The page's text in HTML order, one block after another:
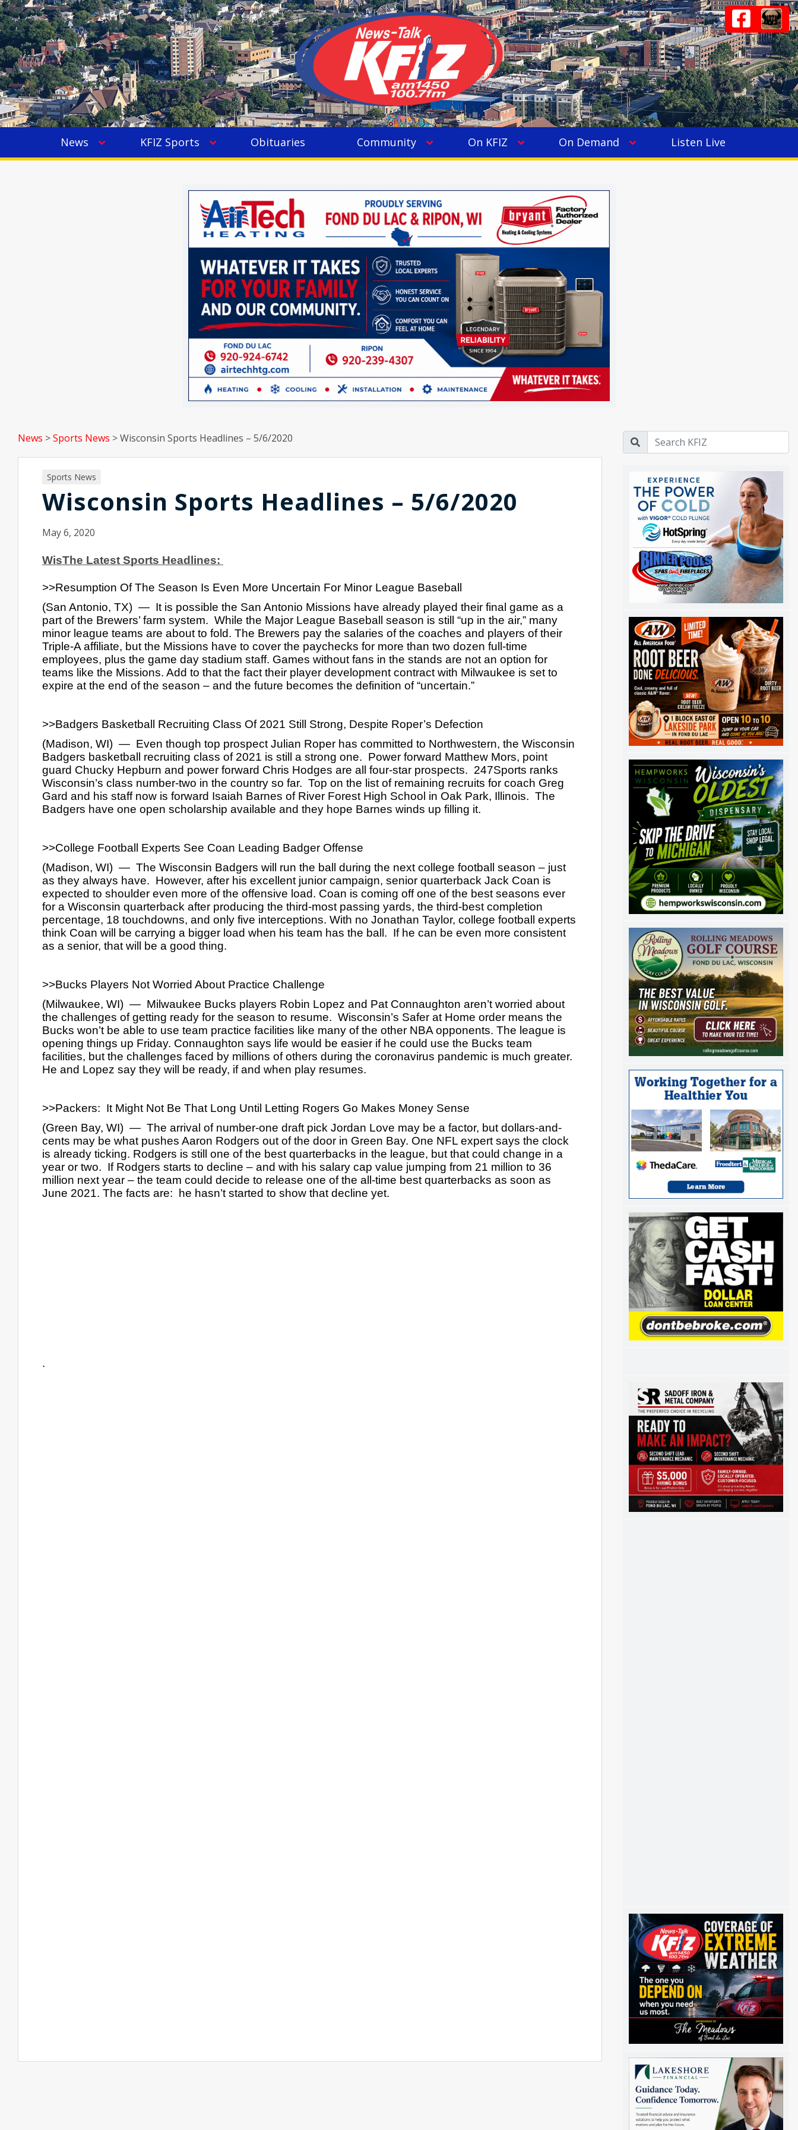
News KFIZ Sports Obituaries Community On KFIZ On Demand Listen Live
News >Sports News >Wisconsin Sports Headlines – 5/6/2020
Sports News
Wisconsin Sports Headlines – 5/6/2020
May 6, 2020
WisThe Latest Sports Headlines:
>>Resumption Of The Season Is Even More Uncertain For Minor League Baseball
(San Antonio, TX)  —  It is possible the San Antonio Missions have already played their final game as a
part of the Brewers’ farm system.  While the Major League Baseball season is still “up in the air,” many
minor league teams are about to fold. The Brewers pay the salaries of the coaches and players of their
Triple-A affiliate, but the Missions have to cover the paychecks for more than two dozen full-time
employees, plus the game day stadium staff. Games without fans in the stands are not an option for
teams like the Missions. Add to that the fact their player development contract with Milwaukee is set to
expire at the end of the season – and the future becomes the definition of “uncertain.”
>>Badgers Basketball Recruiting Class Of 2021 Still Strong, Despite Roper’s Defection
(Madison, WI)  —  Even though top prospect Julian Roper has committed to Northwestern, the Wisconsin
Badgers basketball recruiting class of 2021 is still a strong one.  Power forward Matthew Mors, point
guard Chucky Hepburn and power forward Chris Hodges are all four-star prospects.  247Sports ranks
Wisconsin’s class number-two in the country so far.  Top on the list of remaining recruits for coach Greg
Gard and his staff now is forward Isaiah Barnes of River Forest High School in Oak Park, Illinois.  The
Badgers have one open scholarship available and they hope Barnes winds up filling it.
>>College Football Experts See Coan Leading Badger Offense
(Madison, WI)  —  The Wisconsin Badgers will run the ball during the next college football season – just
as they always have.  However, after his excellent junior campaign, senior quarterback Jack Coan is
expected to shoulder even more of the offensive load. Coan is coming off one of the best seasons ever
for a Wisconsin quarterback after producing the third-most passing yards, the third-best completion
percentage, 18 touchdowns, and only five interceptions. With no Jonathan Taylor, college football experts
think Coan will be carrying a bigger load when his team has the ball.  If he can be even more consistent
as a senior, that will be a good thing.
>>Bucks Players Not Worried About Practice Challenge
(Milwaukee, WI)  —  Milwaukee Bucks players Robin Lopez and Pat Connaughton aren’t worried about
the challenges of getting ready for the season to resume.  Wisconsin’s Safer at Home order means the
Bucks won’t be able to use team practice facilities like many of the other NBA opponents. The league is
opening things up Friday. Connaughton says life would be easier if he could use the Bucks team
facilities, but the challenges faced by millions of others during the coronavirus pandemic is much greater.
He and Lopez say they will be ready, if and when play resumes.
>>Packers:  It Might Not Be That Long Until Letting Rogers Go Makes Money Sense
(Green Bay, WI)  —  The arrival of number-one draft pick Jordan Love may be a factor, but dollars-and-
cents may be what pushes Aaron Rodgers out of the door in Green Bay. One NFL expert says the clock
is already ticking. Rodgers is still one of the best quarterbacks in the league, but that could change in a
year or two.  If Rodgers starts to decline – and with his salary cap value jumping from 21 million to 36
million next year – the team could decide to release one of the all-time best quarterbacks as soon as
June 2021. The facts are:  he hasn’t started to show that decline yet.
.